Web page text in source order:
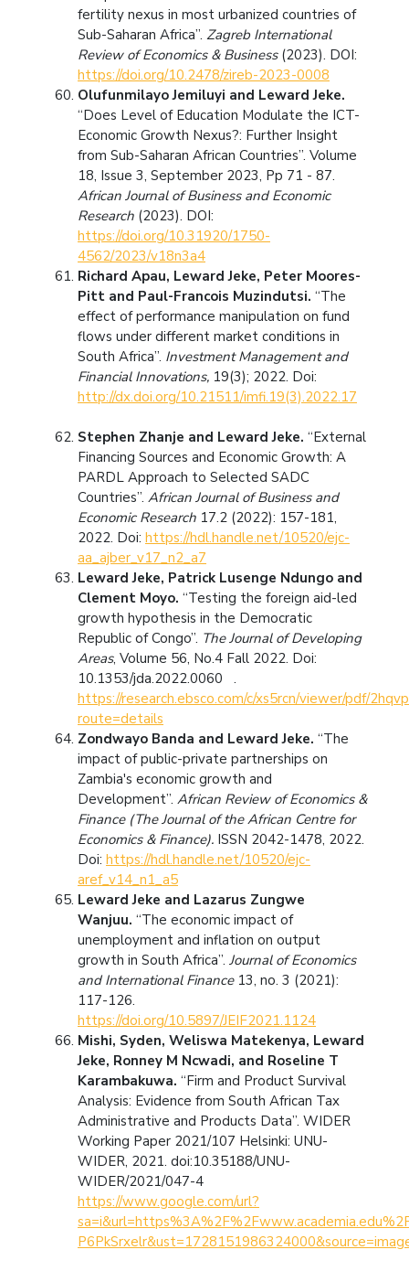
fertility nexus in most urbanized countries of
Sub-Saharan Africa”. Zagreb International
Review of Economics & Business(2023). DOI:
https://doi.org/10.2478/zireb-2023-0008
Olufunmilayo Jemiluyi and Leward Jeke.
“Does Level of Education Modulate the ICT-
Economic Growth Nexus?: Further Insight
from Sub-Saharan African Countries”. Volume
18, Issue 3, September 2023, Pp 71 - 87.
African Journal of Business and Economic
Research (2023). DOI:
https://doi.org/10.31920/1750-
4562/2023/v18n3a4
Richard Apau, Leward Jeke, Peter Moores-
Pitt and Paul-Francois Muzindutsi. “The
effect of performance manipulation on fund
flows under different market conditions in
South Africa”. Investment Management and
Financial Innovations, 19(3); 2022. Doi:
http://dx.doi.org/10.21511/imfi.19(3).2022.17
Stephen Zhanje and Leward Jeke. “External
Financing Sources and Economic Growth: A
PARDL Approach to Selected SADC
Countries”. African Journal of Business and
Economic Research 17.2 (2022): 157-181,
2022. Doi: https://hdl.handle.net/10520/ejc-
aa_ajber_v17_n2_a7
Leward Jeke, Patrick Lusenge Ndungo and
Clement Moyo. “Testing the foreign aid-led
growth hypothesis in the Democratic
Republic of Congo”. The Journal of Developing
Areas, Volume 56, No.4 Fall 2022. Doi:
10.1353/jda.2022.0060 .
https://research.ebsco.com/c/xs5rcn/viewer/pdf/
route=details
Zondwayo Banda and Leward Jeke. “The
impact of public-private partnerships on
Zambia's economic growth and
Development”. African Review of Economics &
Finance (The Journal of the African Centre for
Economics & Finance). ISSN 2042-1478, 2022.
Doi: https://hdl.handle.net/10520/ejc-
aref_v14_n1_a5
Leward Jeke and Lazarus Zungwe
Wanjuu. “The economic impact of
unemployment and inflation on output
growth in South Africa”. Journal of Economics
and International Finance13, no. 3 (2021):
117-126.
https://doi.org/10.5897/JEIF2021.1124
Mishi, Syden, Weliswa Matekenya, Leward
Jeke, Ronney M Ncwadi, and Roseline T
Karambakuwa. “Firm and Product Survival
Analysis: Evidence from South African Tax
Administrative and Products Data”. WIDER
Working Paper 2021/107 Helsinki: UNU-
WIDER, 2021. doi:10.35188/UNU-
WIDER/2021/047-4
https://www.google.com/url?